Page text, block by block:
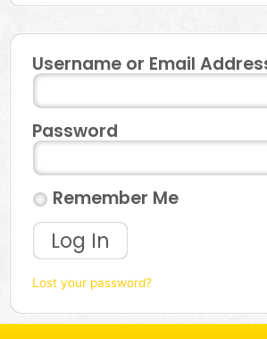
Username or Email
Password
Remember Me
Log In
Lost your password?